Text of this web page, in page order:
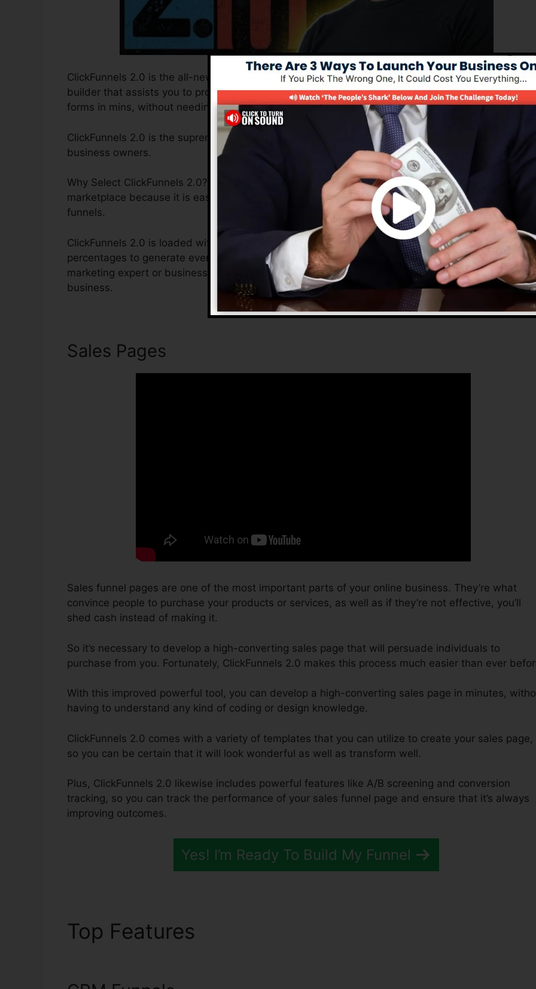
ClickFunnels 2.0 is the all-new and updated edition of ClickFunnels 1.0, the powerful sales funnel
builder that assists you to produce high-converting sales pages, landing pages, as well as opt-in
forms in mins, without needing to learn any kind of coding or programming skills.
ClickFunnels 2.0 is the supreme sales funnel service for online marketing professionals as well as
business owners.
Why Select ClickFunnels 2.0? ClickFunnels 2.0 is the most popular sales funnel software in the
marketplace because it is easy to use and offers everything you need to develop successful
funnels.
ClickFunnels 2.0 is loaded with attributes that will certainly assist you to improve your conversion
percentages to generate even more sales. ClickFunnels 2.0 is the excellent platform for any
marketing expert or business owner that intends to increase their sales and also grow their
business.
Sales Pages
Sales funnel pages are one of the most important parts of your online business. They’re what
convince people to purchase your products or services, as well as if they’re not effective, you’ll
shed cash instead of making it.
So it’s necessary to develop a high-converting sales page that will persuade individuals to
purchase from you. Fortunately, ClickFunnels 2.0 makes this process much easier than ever
With this improved powerful tool, you can develop a high-converting sales page in minutes,
having to understand any kind of coding or design knowledge.
ClickFunnels 2.0 comes with a variety of templates that you can utilize to create your sales page,
so you can be certain that it will look wonderful as well as transform well.
Plus, ClickFunnels 2.0 likewise includes powerful features like A/B screening and conversion
tracking, so you can track the performance of your sales funnel page and ensure that it’s always
improving outcomes.
Yes! I’m Ready To Build My Funnel
Top Features